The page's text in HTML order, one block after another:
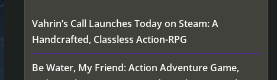
Vahrin’s Call Launches Today on Steam: A
Handcrafted, Classless Action-RPG
Be Water, My Friend: Action Adventure Game,